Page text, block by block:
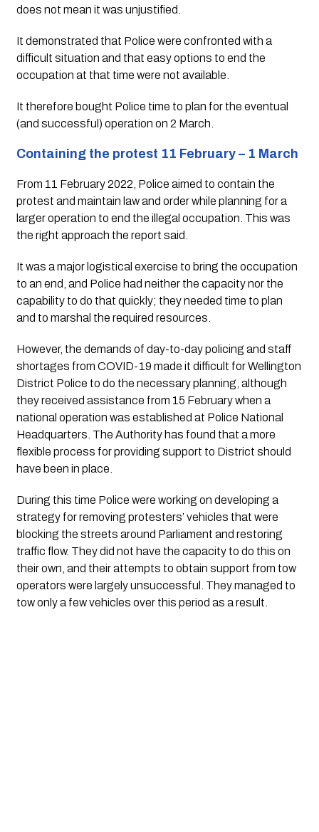
does not mean it was unjustified.
It demonstrated that Police were confronted with a
difficult situation and that easy options to end the
occupation at that time were not available.
It therefore bought Police time to plan for the eventual
(and successful) operation on 2 March.
Containing the protest 11 February – 1 March
From 11 February 2022, Police aimed to contain the
protest and maintain law and order while planning for a
larger operation to end the illegal occupation. This was
the right approach the report said.
It was a major logistical exercise to bring the occupation
to an end, and Police had neither the capacity nor the
capability to do that quickly; they needed time to plan
and to marshal the required resources.
However, the demands of day-to-day policing and staff
shortages from COVID-19 made it difficult for Wellington
District Police to do the necessary planning, although
they received assistance from 15 February when a
national operation was established at Police National
Headquarters. The Authority has found that a more
flexible process for providing support to District should
have been in place.
During this time Police were working on developing a
strategy for removing protesters’ vehicles that were
blocking the streets around Parliament and restoring
traffic flow. They did not have the capacity to do this on
their own, and their attempts to obtain support from tow
operators were largely unsuccessful. They managed to
tow only a few vehicles over this period as a result.